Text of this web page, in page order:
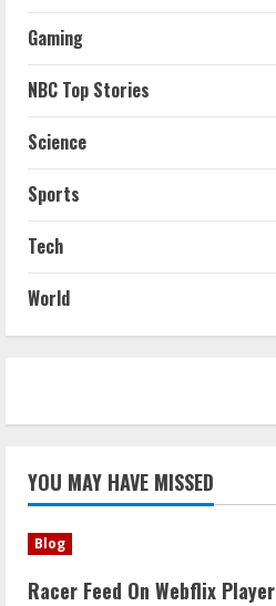
Gaming
NBC Top Stories
Science
Sports
Tech
World
YOU MAY HAVE MISSED
Blog
Racer Feed On Webflix Player